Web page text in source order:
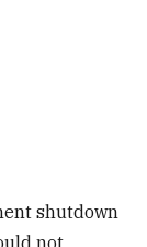
shutdown
not